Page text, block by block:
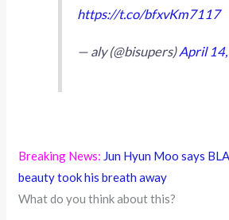
https://t.co/bfxvKm7117
— aly (@bisupers)April
Breaking News: Jun Hyun Moo says
beauty took his breath away
What do you think about this?